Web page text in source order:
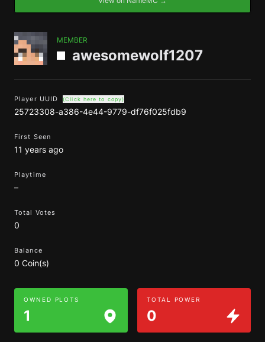
MEMBER
awesomewolf1207
Player UUID (Click here to copy)
25723308-a386-4e44-9779-df76f025fdb9
First Seen
11 years ago
Playtime
–
Total Votes
0
Balance
0 Coin(s)
OWNED PLOTS
1
TOTAL POWER
0